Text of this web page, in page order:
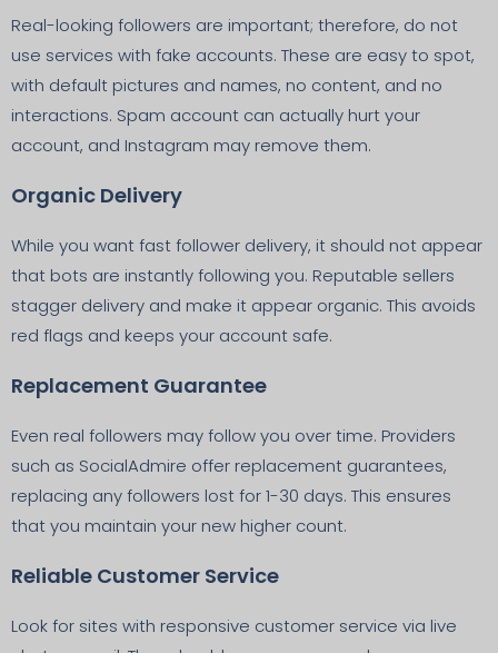
Real-looking followers are important; therefore, do not
use services with fake accounts. These are easy to spot,
with default pictures and names, no content, and no
interactions. Spam account can actually hurt your
account, and Instagram may remove them.
Organic Delivery
While you want fast follower delivery, it should not appear
that bots are instantly following you. Reputable sellers
stagger delivery and make it appear organic. This avoids
red flags and keeps your account safe.
Replacement Guarantee
Even real followers may follow you over time. Providers
such as SocialAdmire offer replacement guarantees,
replacing any followers lost for 1-30 days. This ensures
that you maintain your new higher count.
Reliable Customer Service
Look for sites with responsive customer service via live